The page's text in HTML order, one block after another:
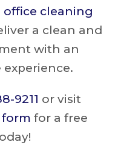
office cleaning
a clean and
with an
9211 or visit
for a free